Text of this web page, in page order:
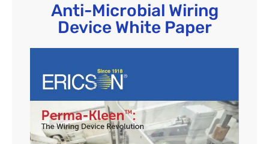
Anti-Microbial Wiring
Device White Paper